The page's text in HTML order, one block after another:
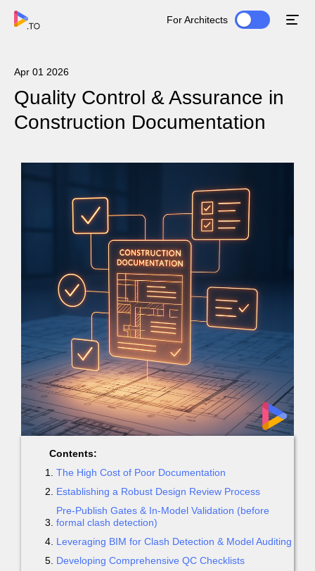
For Architects
Apr 01 2026
Quality Control & Assurance in
Construction Documentation
Contents:
The High Cost of Poor Documentation
Establishing a Robust Design Review Process
Pre-Publish Gates & In-Model Validation (before
formal clash detection)
Leveraging BIM for Clash Detection & Model Auditing
Developing Comprehensive QC Checklists